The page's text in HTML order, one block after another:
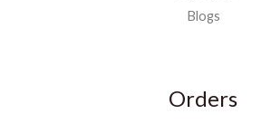
Blogs
Orders